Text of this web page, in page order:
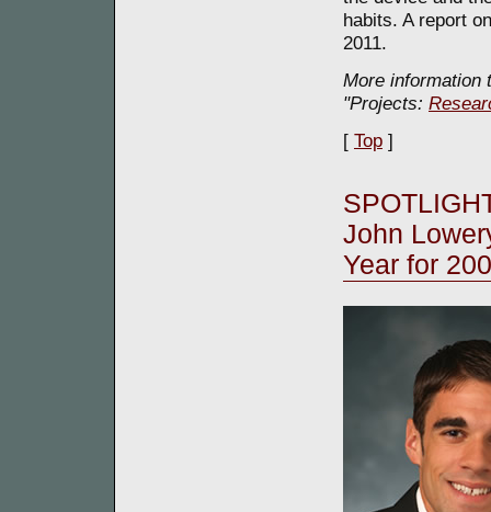
habits. A report
2011.
More information
"Projects:
[ Top ]
John
Year for